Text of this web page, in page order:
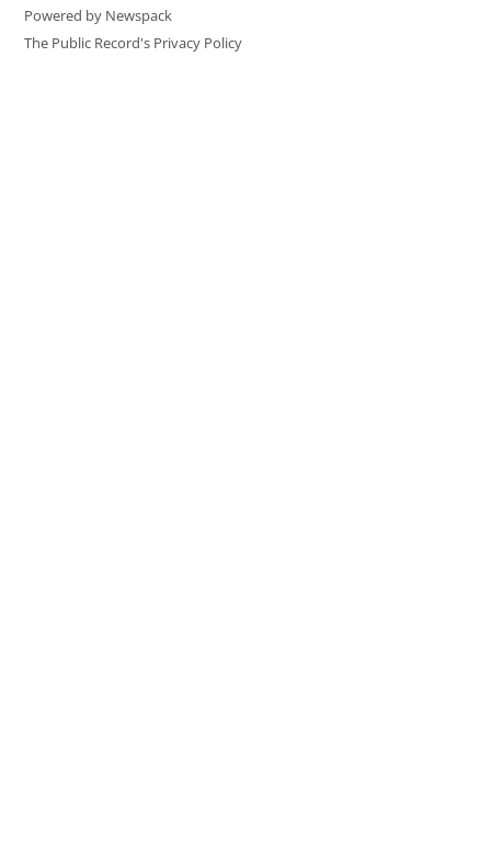
Powered by Newspack
The Public Record's Privacy Policy